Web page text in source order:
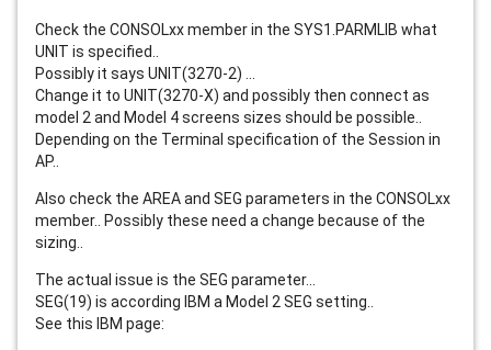
Check the CONSOLxx member in the SYS1.PARMLIB what
UNIT is specified..
Possibly it says UNIT(3270-2) ...
Change it to UNIT(3270-X) and possibly then connect as
model 2 and Model 4 screens sizes should be possible..
Depending on the Terminal specification of the Session in
AP..
Also check the AREA and SEG parameters in the CONSOLxx
member.. Possibly these need a change because of the
sizing..
The actual issue is the SEG parameter...
SEG(19) is according IBM a Model 2 SEG setting..
See this IBM page: